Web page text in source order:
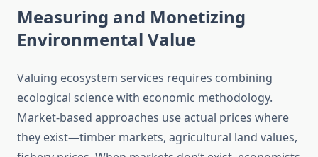
Measuring and Monetizing
Environmental Value
Valuing ecosystem services requires combining
ecological science with economic methodology.
Market-based approaches use actual prices where
they exist—timber markets, agricultural land values,